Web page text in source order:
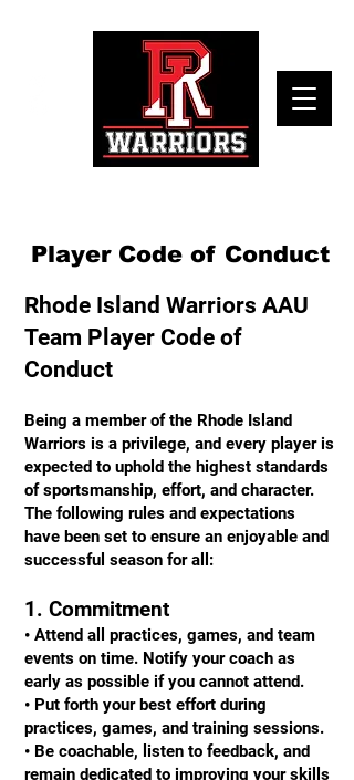
Player Code of Conduct
Rhode Island Warriors AAU
Team Player Code of
Conduct
Being a member of the Rhode Island
Warriors is a privilege, and every player is
expected to uphold the highest standards
of sportsmanship, effort, and character.
The following rules and expectations
have been set to ensure an enjoyable and
successful season for all:
1. Commitment
• Attend all practices, games, and team
events on time. Notify your coach as
early as possible if you cannot attend.
• Put forth your best effort during
practices, games, and training sessions.
• Be coachable, listen to feedback, and
remain dedicated to improving your skills